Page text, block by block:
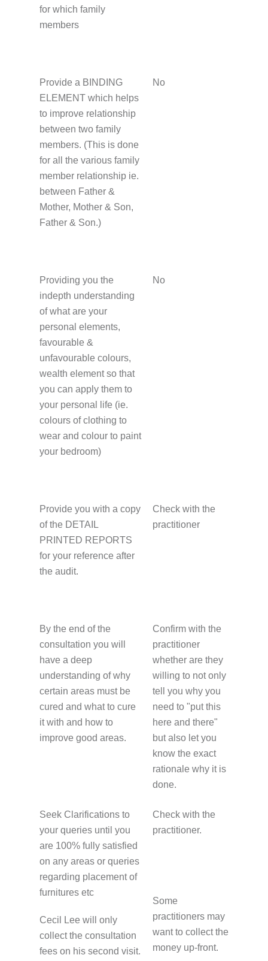
for which family
members
Provide a BINDING
ELEMENT which helps
to improve relationship
between two family
members. (This is done
for all the various family
member relationship ie.
between Father &
Mother, Mother & Son,
Father & Son.)
No
Providing you the
indepth understanding
of what are your
personal elements,
favourable &
unfavourable colours,
wealth element so that
you can apply them to
your personal life (ie.
colours of clothing to
wear and colour to paint
your bedroom)
No
Provide you with a copy
of the DETAIL
PRINTED REPORTS
for your reference after
the audit.
Check with the
practitioner
By the end of the
consultation you will
have a deep
understanding of why
certain areas must be
cured and what to cure
it with and how to
improve good areas.
Confirm with the
practitioner
whether are they
willing to not only
tell you why you
need to "put this
here and there"
but also let you
know the exact
rationale why it is
done.
Seek Clarifications to
your queries until you
are 100% fully satisfied
on any areas or queries
regarding placement of
furnitures etc
Cecil Lee will only
collect the consultation
fees on his second visit.
Check with the
practitioner.
Some
practitioners may
want to collect the
money up-front.